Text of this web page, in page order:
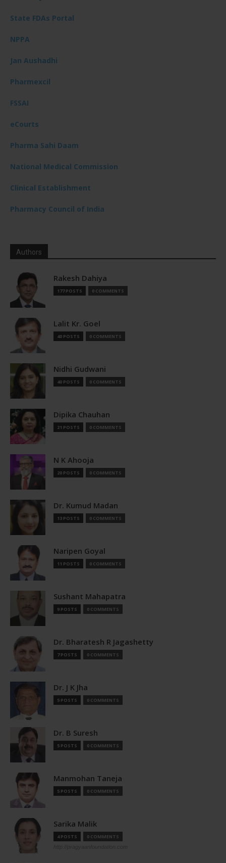
State FDAs Portal
NPPA
Jan Aushadhi
Pharmexcil
FSSAI
eCourts
Pharma Sahi Daam
National Medical Commission
Clinical Establishment
Pharmacy Council of India
Authors
Rakesh Dahiya
177 POSTS 0 COMMENTS
Lalit Kr. Goel
40 POSTS 0 COMMENTS
Nidhi Gudwani
40 POSTS 0 COMMENTS
Dipika Chauhan
21 POSTS 0 COMMENTS
N K Ahooja
20 POSTS 0 COMMENTS
Dr. Kumud Madan
13 POSTS 0 COMMENTS
Naripen Goyal
11 POSTS 0 COMMENTS
Sushant Mahapatra
9 POSTS 0 COMMENTS
Dr. Bharatesh R Jagashetty
7 POSTS 0 COMMENTS
Dr. J K Jha
5 POSTS 0 COMMENTS
Dr. B Suresh
5 POSTS 0 COMMENTS
Manmohan Taneja
5 POSTS 0 COMMENTS
Sarika Malik
4 POSTS 0 COMMENTS